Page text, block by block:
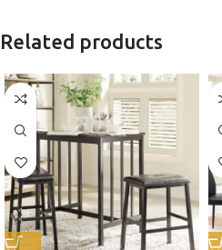
Related products